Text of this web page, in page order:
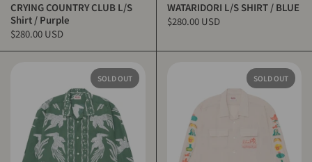
CRYING COUNTRY CLUB L/S
Shirt / Purple
$280.00 USD
WATARIDORI L/S SHIRT / BLUE
$280.00 USD
SOLD OUT SOLD OUT